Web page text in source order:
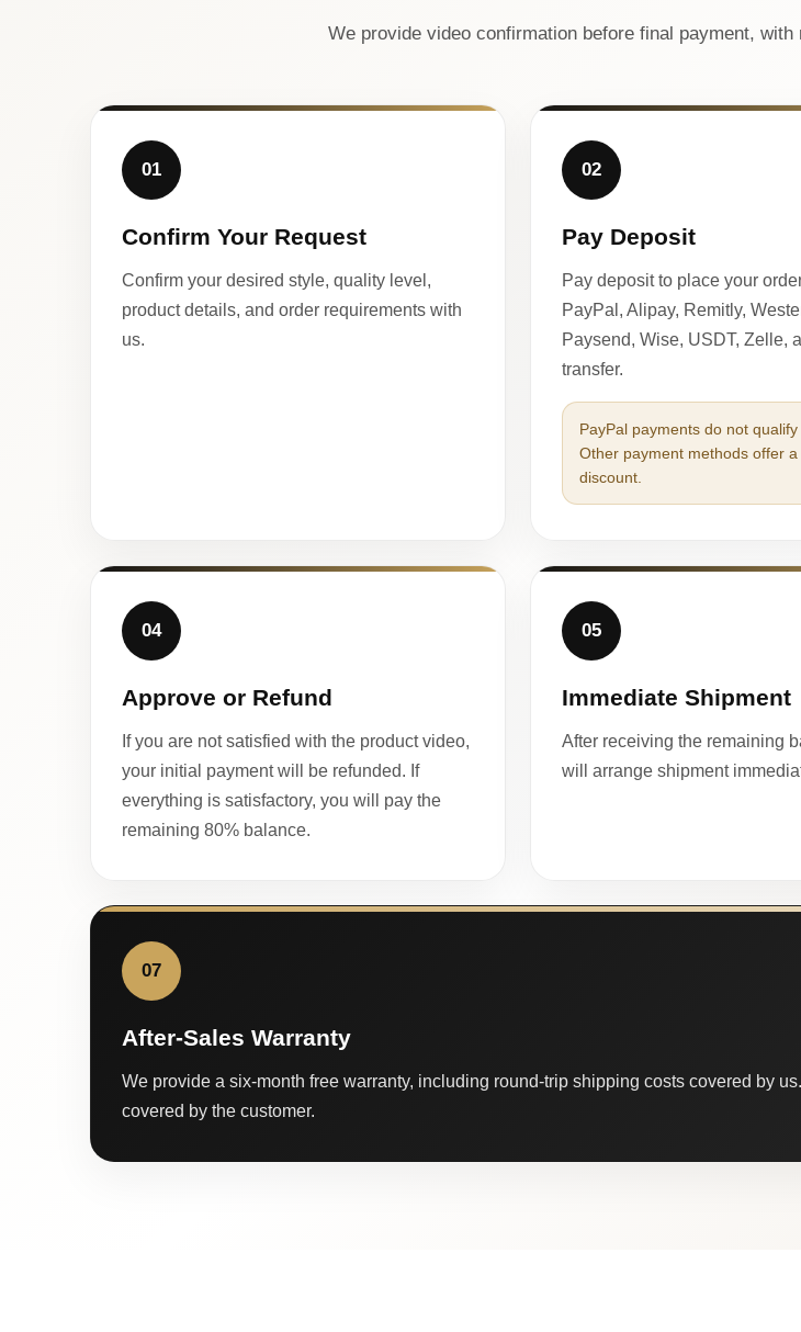
We provide video confirmation before final payment,
01
Confirm Your Request
Confirm your desired style, quality level,
product details, and order requirements with
us.
02
Pay Deposit
Pay deposit to place your
PayPal, Alipay, Remitly,
Paysend, Wise, USDT, Zelle,
transfer.
PayPal payments do not qualify
Other payment methods offer a
discount.
04
Approve or Refund
If you are not satisfied with the product video,
your initial payment will be refunded. If
everything is satisfactory, you will pay the
remaining 80% balance.
05
Immediate Shipment
After receiving the remaining
will arrange shipment
07
After-Sales Warranty
We provide a six-month free warranty, including round-trip shipping costs covered by
covered by the customer.